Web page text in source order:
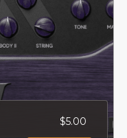
$5.00